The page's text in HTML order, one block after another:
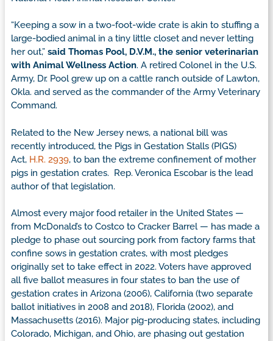
“Keeping a sow in a two-foot-wide crate is akin to stuffing a
large-bodied animal in a tiny little closet and never letting
her out,” said Thomas Pool, D.V.M., the senior veterinarian
with Animal Wellness Action. A retired Colonel in the U.S.
Army, Dr. Pool grew up on a cattle ranch outside of Lawton,
Okla. and served as the commander of the Army Veterinary
Command.
Related to the New Jersey news, a national bill was
recently introduced, the Pigs in Gestation Stalls (PIGS)
Act, H.R. 2939, to ban the extreme confinement of mother
pigs in gestation crates. Rep. Veronica Escobar is the lead
author of that legislation.
Almost every major food retailer in the United States —
from McDonald’s to Costco to Cracker Barrel — has made a
pledge to phase out sourcing pork from factory farms that
confine sows in gestation crates, with most pledges
originally set to take effect in 2022. Voters have approved
all five ballot measures in four states to ban the use of
gestation crates in Arizona (2006), California (two separate
ballot initiatives in 2008 and 2018), Florida (2002), and
Massachusetts (2016). Major pig-producing states, including
Colorado, Michigan, and Ohio, are phasing out gestation